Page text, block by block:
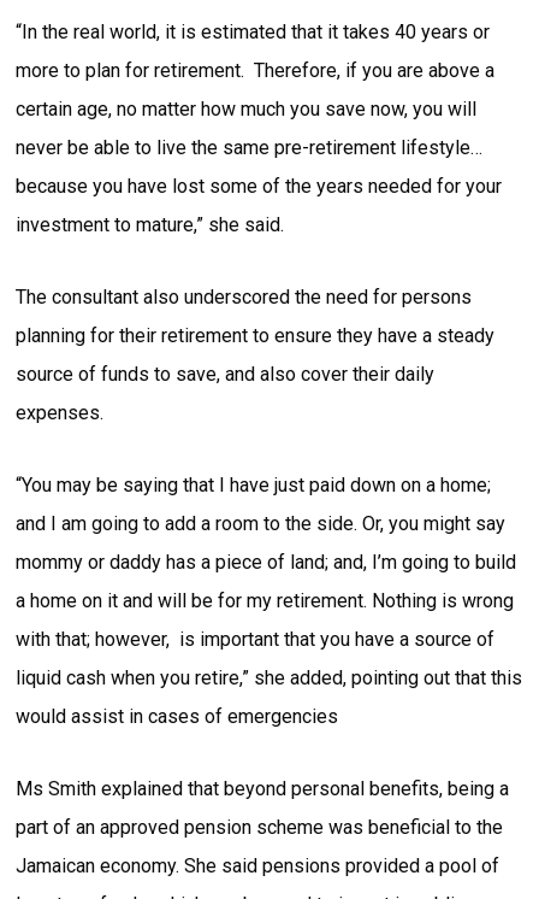
“In the real world, it is estimated that it takes 40 years or
more to plan for retirement. Therefore, if you are above a
certain age, no matter how much you save now, you will
never be able to live the same pre-retirement lifestyle…
because you have lost some of the years needed for your
investment to mature,” she said.
The consultant also underscored the need for persons
planning for their retirement to ensure they have a steady
source of funds to save, and also cover their daily
expenses.
“You may be saying that I have just paid down on a home;
and I am going to add a room to the side. Or, you might say
mommy or daddy has a piece of land; and, I’m going to build
a home on it and will be for my retirement. Nothing is wrong
with that; however, is important that you have a source of
liquid cash when you retire,” she added, pointing out that this
would assist in cases of emergencies
Ms Smith explained that beyond personal benefits, being a
part of an approved pension scheme was beneficial to the
Jamaican economy. She said pensions provided a pool of